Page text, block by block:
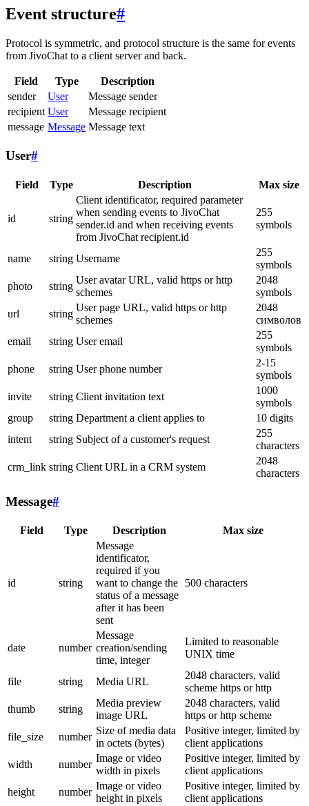
Event structure#
Protocol is symmetric, and protocol structure is the same for events
from JivoChat to a client server and back.
Field Type
Description
sender
User
Message sender
recipient User
Message recipient
message Message Message text
User#
Field Type Description Max size
id string
Client identificator, required parameter
when sending events to JivoChat
sender.id and when receiving events
from JivoChat recipient.id
255
symbols
name string Username
255
symbols
photo
string
User avatar URL, valid https or http
schemes
2048
symbols
url
string
User page URL, valid https or http
schemes
2048
символов
email
string User email
255
symbols
phone
string User phone number
2-15
symbols
invite
string Client invitation text
1000
symbols
group
string Department a client applies to
10 digits
intent
string Subject of a customer's request
255
characters
crm_link string Client URL in a CRM system
2048
characters
Message#
Field Type Description Max size
id string
Message
identificator,
required if you
want to change the
status of a message
after it has been
sent
500 characters
date number
Message
creation/sending
time, integer
Limited to reasonable
UNIX time
file string Media URL
2048 characters, valid
scheme https or http
thumb
string
Media preview
image URL
2048 characters, valid
https or http scheme
file_size
number
Size of media data
in octets (bytes)
Positive integer, limited by
client applications
width
number
Image or video
width in pixels
Positive integer, limited by
client applications
height
number
Image or video
height in pixels
Positive integer, limited by
client applications